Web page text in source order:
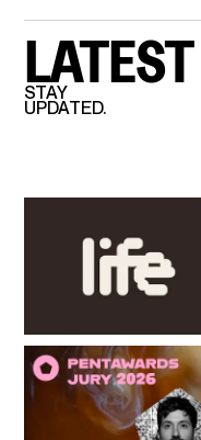
LATEST
STAY
UPDATED.